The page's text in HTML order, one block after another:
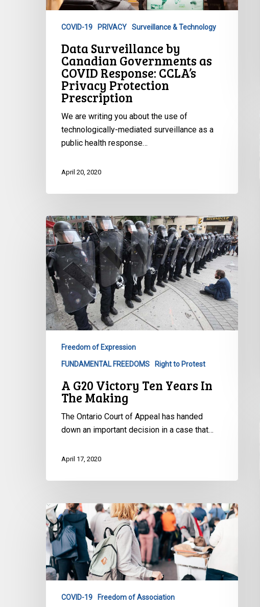
as
Response:
CCLA’s
Privacy
Protection
Prescription
COVID-19 PRIVACY Surveillance & Technology
Data Surveillance by
Canadian Governments as
COVID Response: CCLA’s
Privacy Protection
Prescription
We are writing you about the use of
technologically-mediated surveillance as a
public health response…
April 20, 2020
A
G20
Victory
Ten
Years
In
The
Making
Freedom of Expression
FUNDAMENTAL FREEDOMS Right to Protest
A G20 Victory Ten Years In
The Making
The Ontario Court of Appeal has handed
down an important decision in a case that…
April 17, 2020
CCLA
to
Nunavut:
Concerns
Restricting
Gatherings
COVID-19 Freedom of Association